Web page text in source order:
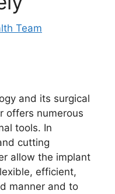
Team
and its surgical
offers numerous
tools. In
cutting
allow the implant
efficient,
manner and to